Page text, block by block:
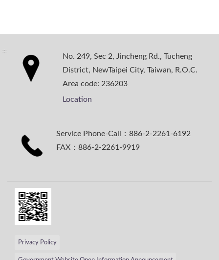
:::
No. 249, Sec 2, Jincheng Rd., Tucheng
District, NewTaipei City, Taiwan, R.O.C.
Area code: 236203
Location
Service Phone-Call：886-2-2261-6192
FAX：886-2-2261-9919
Privacy Policy